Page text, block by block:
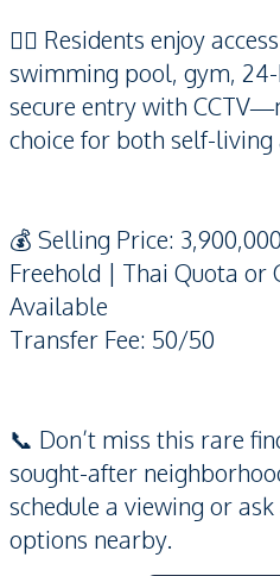
🏊‍♂️ Residents enjoy
swimming pool, gym,
secure entry with
choice for both self-
💰 Selling Price:
Freehold | Thai Quota or
Available
Transfer Fee: 50/50
📞 Don’t miss this rare
sought-after
schedule a viewing or
options nearby.